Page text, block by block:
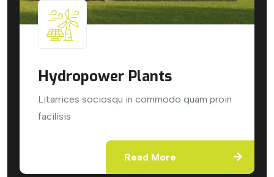
Hydropower Plants
Litarrices sociosqu in commodo quam proin
facilisis
Read More